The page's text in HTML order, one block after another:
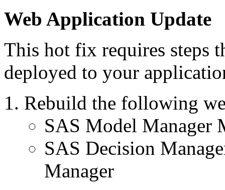
Web Application Update
This hot fix requires steps
deployed to your
Rebuild the following
SAS Model Manager
SAS Decision
Manager